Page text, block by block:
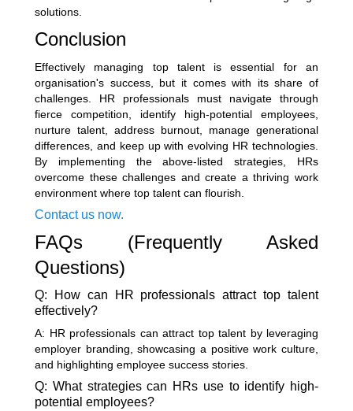
solutions.
Conclusion
Effectively managing top talent is essential for an
organisation's success, but it comes with its share of
challenges. HR professionals must navigate through
fierce competition, identify high-potential employees,
nurture talent, address burnout, manage generational
differences, and keep up with evolving HR technologies.
By implementing the above-listed strategies, HRs
overcome these challenges and create a thriving work
environment where top talent can flourish.
Contact us now.
FAQs (Frequently Asked
Questions)
Q: How can HR professionals attract top talent
effectively?
A: HR professionals can attract top talent by leveraging
employer branding, showcasing a positive work culture,
and highlighting employee success stories.
Q: What strategies can HRs use to identify high-
potential employees?